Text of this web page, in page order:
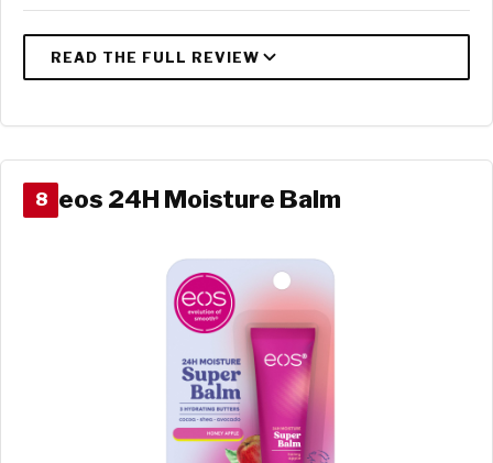
8 eos 24H Moisture Balm